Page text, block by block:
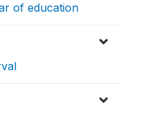
of education